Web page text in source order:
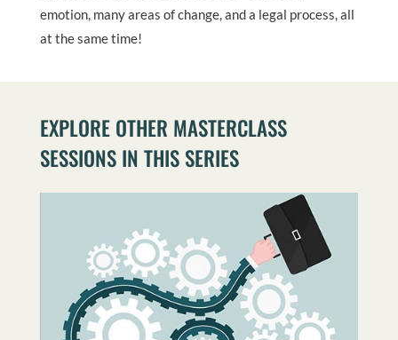
emotion, many areas of change, and a legal process, all
at the same time!
EXPLORE OTHER MASTERCLASS
SESSIONS IN THIS SERIES